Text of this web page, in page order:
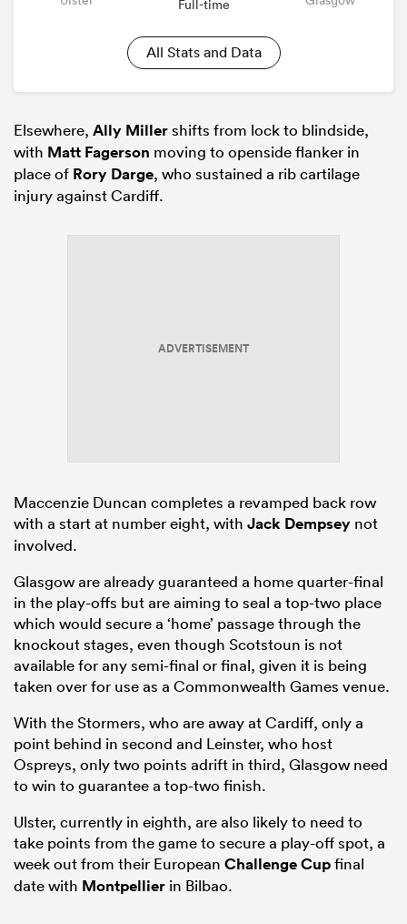
Full-time
All Stats and Data
Elsewhere, Ally Millershifts from lock to blindside,
with Matt Fagerson moving to openside flanker in
place of Rory Darge, who sustained a rib cartilage
injury against Cardiff.
ADVERTISEMENT
Maccenzie Duncan completes a revamped back row
with a start at number eight, with Jack Dempsey not
involved.
Glasgow are already guaranteed a home quarter-final
in the play-offs but are aiming to seal a top-two place
which would secure a ‘home’ passage through the
knockout stages, even though Scotstoun is not
available for any semi-final or final, given it is being
taken over for use as a Commonwealth Games venue.
With the Stormers, who are away at Cardiff, only a
point behind in second and Leinster, who host
Ospreys, only two points adrift in third, Glasgow need
to win to guarantee a top-two finish.
Ulster, currently in eighth, are also likely to need to
take points from the game to secure a play-off spot, a
week out from their European Challenge Cupfinal
date with Montpellier in Bilbao.